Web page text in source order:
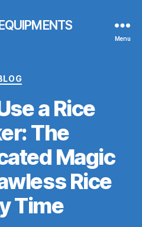
Menu
Categories
a Rice
The
Magic
Rice
Time